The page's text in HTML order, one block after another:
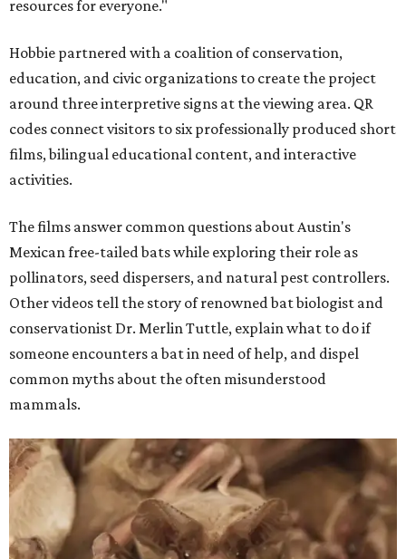
resources for everyone."
Hobbie partnered with a coalition of conservation,
education, and civic organizations to create the project
around three interpretive signs at the viewing area. QR
codes connect visitors to six professionally produced short
films, bilingual educational content, and interactive
activities.
The films answer common questions about Austin's
Mexican free-tailed bats while exploring their role as
pollinators, seed dispersers, and natural pest controllers.
Other videos tell the story of renowned bat biologist and
conservationist Dr. Merlin Tuttle, explain what to do if
someone encounters a bat in need of help, and dispel
common myths about the often misunderstood
mammals.